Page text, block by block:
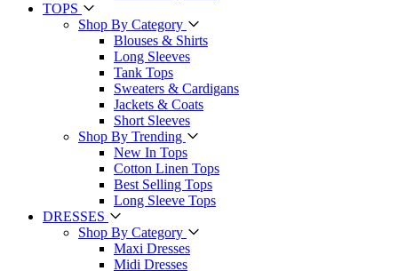
TOPS
Shop By Category
Blouses & Shirts
Long Sleeves
Tank Tops
Sweaters & Cardigans
Jackets & Coats
Short Sleeves
Shop By Trending
New In Tops
Cotton Linen Tops
Best Selling Tops
Long Sleeve Tops
DRESSES
Shop By Category
Maxi Dresses
Midi Dresses